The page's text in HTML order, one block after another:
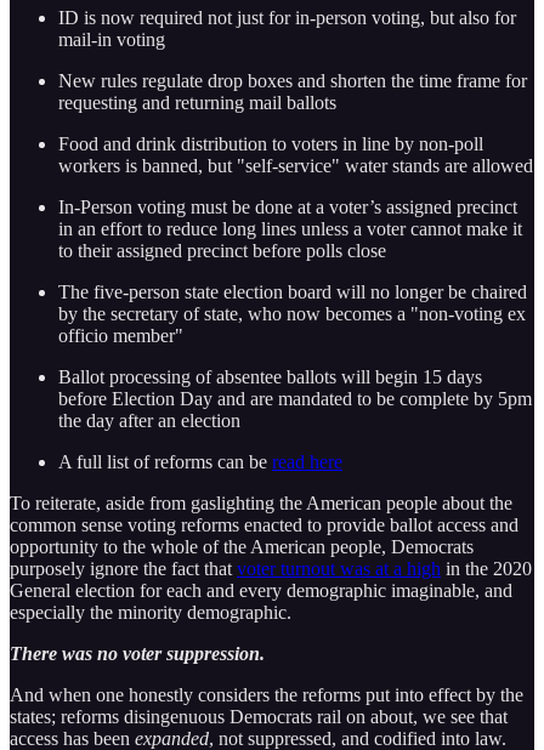
ID is now required not just for in-person voting, but also for
mail-in voting
New rules regulate drop boxes and shorten the time frame for
requesting and returning mail ballots
Food and drink distribution to voters in line by non-poll
workers is banned, but "self-service" water stands are allowed
In-Person voting must be done at a voter’s assigned precinct
in an effort to reduce long lines unless a voter cannot make it
to their assigned precinct before polls close
The five-person state election board will no longer be chaired
by the secretary of state, who now becomes a "non-voting ex
officio member"
Ballot processing of absentee ballots will begin 15 days
before Election Day and are mandated to be complete by 5pm
the day after an election
A full list of reforms can be read here
To reiterate, aside from gaslighting the American people about the
common sense voting reforms enacted to provide ballot access and
opportunity to the whole of the American people, Democrats
purposely ignore the fact that voter turnout was at a high in the 2020
General election for each and every demographic imaginable, and
especially the minority demographic.
There was no voter suppression.
And when one honestly considers the reforms put into effect by the
states; reforms disingenuous Democrats rail on about, we see that
access has been expanded, not suppressed, and codified into law.